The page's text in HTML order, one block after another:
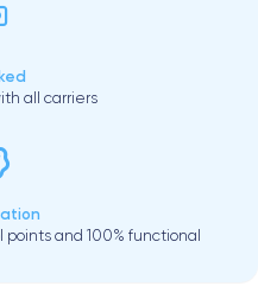
all carriers
points and 100% functional